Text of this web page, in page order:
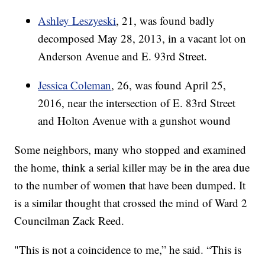
Ashley Leszyeski, 21, was found badly
decomposed May 28, 2013, in a vacant lot on
Anderson Avenue and E. 93rd Street.
Jessica Coleman, 26, was found April 25,
2016, near the intersection of E. 83rd Street
and Holton Avenue with a gunshot wound
Some neighbors, many who stopped and examined
the home, think a serial killer may be in the area due
to the number of women that have been dumped. It
is a similar thought that crossed the mind of Ward 2
Councilman Zack Reed.
"This is not a coincidence to me,” he said. “This is